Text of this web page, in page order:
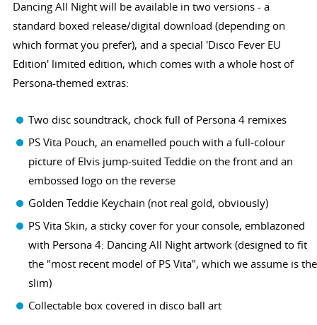
Dancing All Night will be available in two versions - a
standard boxed release/digital download (depending on
which format you prefer), and a special 'Disco Fever EU
Edition' limited edition, which comes with a whole host of
Persona-themed extras:
Two disc soundtrack, chock full of Persona 4 remixes
PS Vita Pouch, an enamelled pouch with a full-colour
picture of Elvis jump-suited Teddie on the front and an
embossed logo on the reverse
Golden Teddie Keychain (not real gold, obviously)
PS Vita Skin, a sticky cover for your console, emblazoned
with Persona 4: Dancing All Night artwork (designed to fit
the "most recent model of PS Vita", which we assume is the
slim)
Collectable box covered in disco ball art